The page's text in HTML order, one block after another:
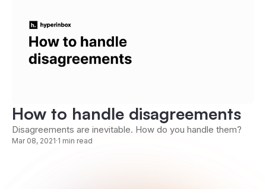
How to handle disagreements
Disagreements are inevitable. How do you handle them?
Mar 08, 2021·1 min read